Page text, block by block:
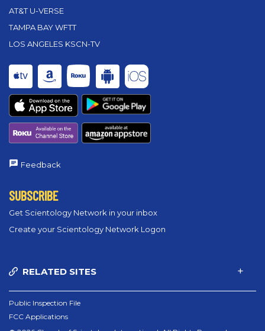
AT&T U-VERSE
TAMPA BAY WFTT
LOS ANGELES KSCN-TV
Feedback
SUBSCRIBE
Get Scientology Network in your inbox
Create your Scientology Network Logon
RELATED SITES
Public Inspection File
FCC Applications